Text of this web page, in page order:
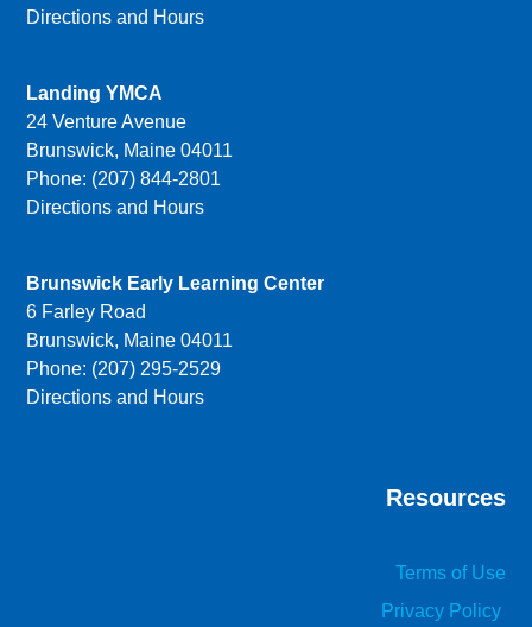
Directions and Hours
Landing YMCA
24 Venture Avenue
Brunswick, Maine 04011
Phone: (207) 844-2801
Directions and Hours
Brunswick Early Learning Center
6 Farley Road
Brunswick, Maine 04011
Phone: (207) 295-2529
Directions and Hours
Resources
Terms of Use
Privacy Policy